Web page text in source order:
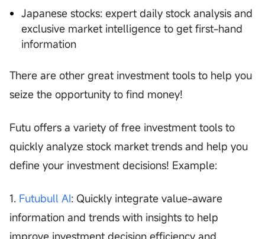
Japanese stocks: expert daily stock analysis and
exclusive market intelligence to get first-hand
information
There are other great investment tools to help you
seize the opportunity to find money!
Futu offers a variety of free investment tools to
quickly analyze stock market trends and help you
define your investment decisions! Example:
1. Futubull AI: Quickly integrate value-aware
information and trends with insights to help
improve investment decision efficiency and